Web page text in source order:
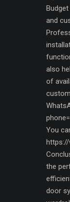
and
also
of
You
the
door